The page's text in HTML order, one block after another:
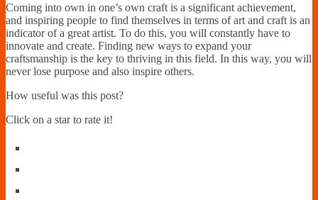
Coming into own in one’s own craft is a significant achievement,
and inspiring people to find themselves in terms of art and craft is an
indicator of a great artist. To do this, you will constantly have to
innovate and create. Finding new ways to expand your
craftsmanship is the key to thriving in this field. In this way, you will
never lose purpose and also inspire others.
How useful was this post?
Click on a star to rate it!